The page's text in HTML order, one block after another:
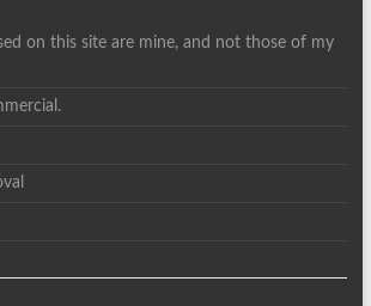
on this site are mine, and not those of my